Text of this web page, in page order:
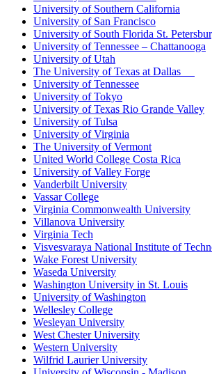
University of Southern California
University of San Francisco
University of South Florida St.
University of Tennessee – Chattanooga
University of Utah
The University of Texas at Dallas
University of Tennessee
University of Tokyo
University of Texas Rio Grande Valley
University of Tulsa
University of Virginia
The University of Vermont
United World College Costa Rica
University of Valley Forge
Vanderbilt University
Vassar College
Virginia Commonwealth University
Villanova University
Virginia Tech
Visvesvaraya National Institute of
Wake Forest University
Waseda University
Washington University in St. Louis
University of Washington
Wellesley College
Wesleyan University
West Chester University
Western University
Wilfrid Laurier University